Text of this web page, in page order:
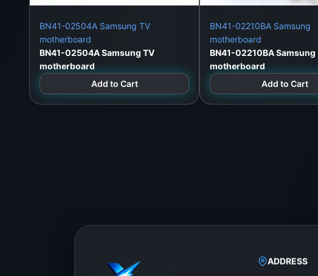
BN41-02504A Samsung TV
motherboard
BN41-02504A Samsung TV
motherboard
Add to Cart
BN41-02210BA Samsung
motherboard
BN41-02210BA Samsung
motherboard
Add to Cart
ADDRESS